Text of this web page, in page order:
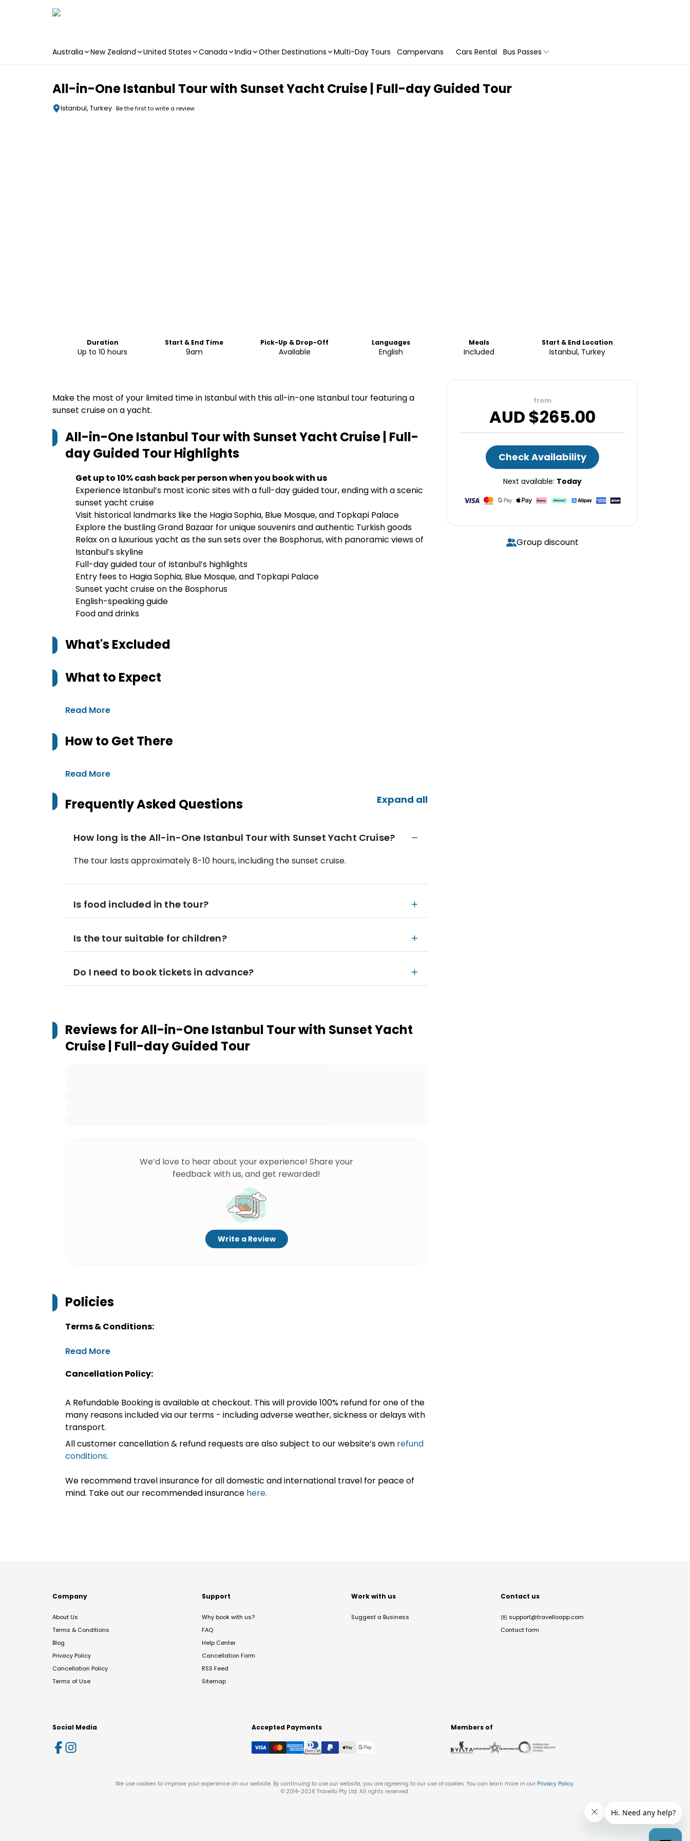
Australia New Zealand United States Canada India Other Destinations Multi-Day Tours Campervans Cars Rental Bus Passes
All-in-One Istanbul Tour with Sunset Yacht Cruise | Full-day Guided Tour
Istanbul, Turkey Be the first to write a review
Duration
Up to 10 hours
Start & End Time
9am
Pick-Up & Drop-Off
Available
Languages
English
Meals
Included
Start & End Location
Istanbul, Turkey
Make the most of your limited time in Istanbul with this all-in-one Istanbul tour featuring a
sunset cruise on a yacht.
All-in-One Istanbul Tour with Sunset Yacht Cruise | Full-
day Guided TourHighlights
Get up to 10% cash back per person when you book with us
Experience Istanbul’s most iconic sites with a full-day guided tour, ending with a scenic
sunset yacht cruise
Visit historical landmarks like the Hagia Sophia, Blue Mosque, and Topkapi Palace
Explore the bustling Grand Bazaar for unique souvenirs and authentic Turkish goods
Relax on a luxurious yacht as the sun sets over the Bosphorus, with panoramic views of
Istanbul’s skyline
Full-day guided tour of Istanbul’s highlights
Entry fees to Hagia Sophia, Blue Mosque, and Topkapi Palace
Sunset yacht cruise on the Bosphorus
English-speaking guide
Food and drinks
What's Excluded
What to Expect
Read More
How to Get There
Read More
Frequently Asked Questions Expand all
How long is the All-in-One Istanbul Tour with Sunset Yacht Cruise?
The tour lasts approximately 8-10 hours, including the sunset cruise.
Is food included in the tour?
Is the tour suitable for children?
Do I need to book tickets in advance?
Reviews forAll-in-One Istanbul Tour with Sunset Yacht
Cruise | Full-day Guided Tour
We’d love to hear about your experience! Share your
feedback with us, and get rewarded!
Write a Review
Policies
Terms & Conditions:
Read More
Cancellation Policy:
A Refundable Booking is available at checkout. This will provide 100% refund for one of the
many reasons included via our terms - including adverse weather, sickness or delays with
transport.
All customer cancellation & refund requests are also subject to our website’s own refund
conditions.
We recommend travel insurance for all domestic and international travel for peace of
mind. Take out our recommended insurance here.
from
AUD $265.00
Check Availability
Next available: Today
Group discount
Company
About Us
Terms & Conditions
Blog
Privacy Policy
Cancellation Policy
Terms of Use
Support
Why book with us?
FAQ
Help Center
Cancellation Form
RSS Feed
Sitemap
Work with us
Suggest a Business
Contact us
✉️ support@travelloapp.com
Contact form
Social Media Accepted Payments Members of
We use cookies to improve your experience on our website. By continuing to use our website, you are agreeing to our use of cookies. You can learn more in our Privacy Policy.
© 2014-2026 Travello Pty Ltd. All rights reserved.